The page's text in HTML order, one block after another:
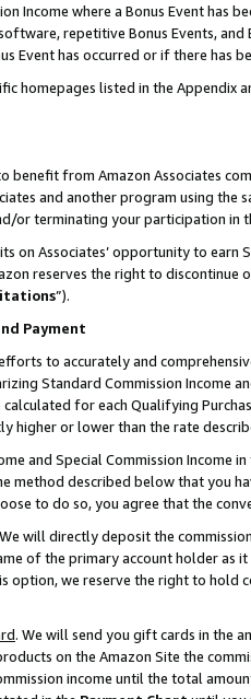
Income where a Bonus Event
repetitive Bonus Events,
Event has occurred or if there has
homepages listed in the
benefit from Amazon Associates
and another program using
or terminating your participation in
on Associates’ opportunity to earn
reserves the right to
”).
Payment
to accurately and
Standard Commission Income
calculated for each Qualifying
higher or lower than the rate
and Special Commission
method described below that you
to do so, you agree that the
will directly deposit the
of the primary account holder as
option, we reserve the right to hold
. We will send you gift cards in the
on the Amazon Site the
income until the total